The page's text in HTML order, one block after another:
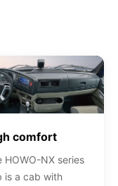
comfort
HOWO-NX series
is a cab with